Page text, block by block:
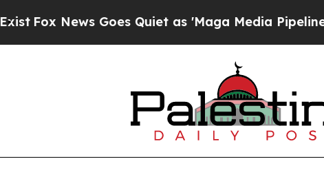
Fox News Goes Quiet as 'Maga Media Pipeline'